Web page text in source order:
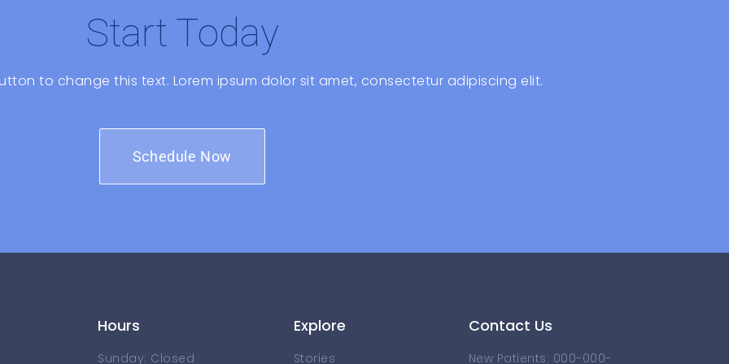
Start Today
to change this text. Lorem ipsum dolor sit amet, consectetur adipiscing elit.
Schedule Now
Hours
Sunday: Closed
Explore
Stories
Contact Us
New Patients: 000-000-